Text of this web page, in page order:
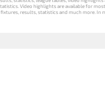
Video highlights are available for
results, statistics and much more.